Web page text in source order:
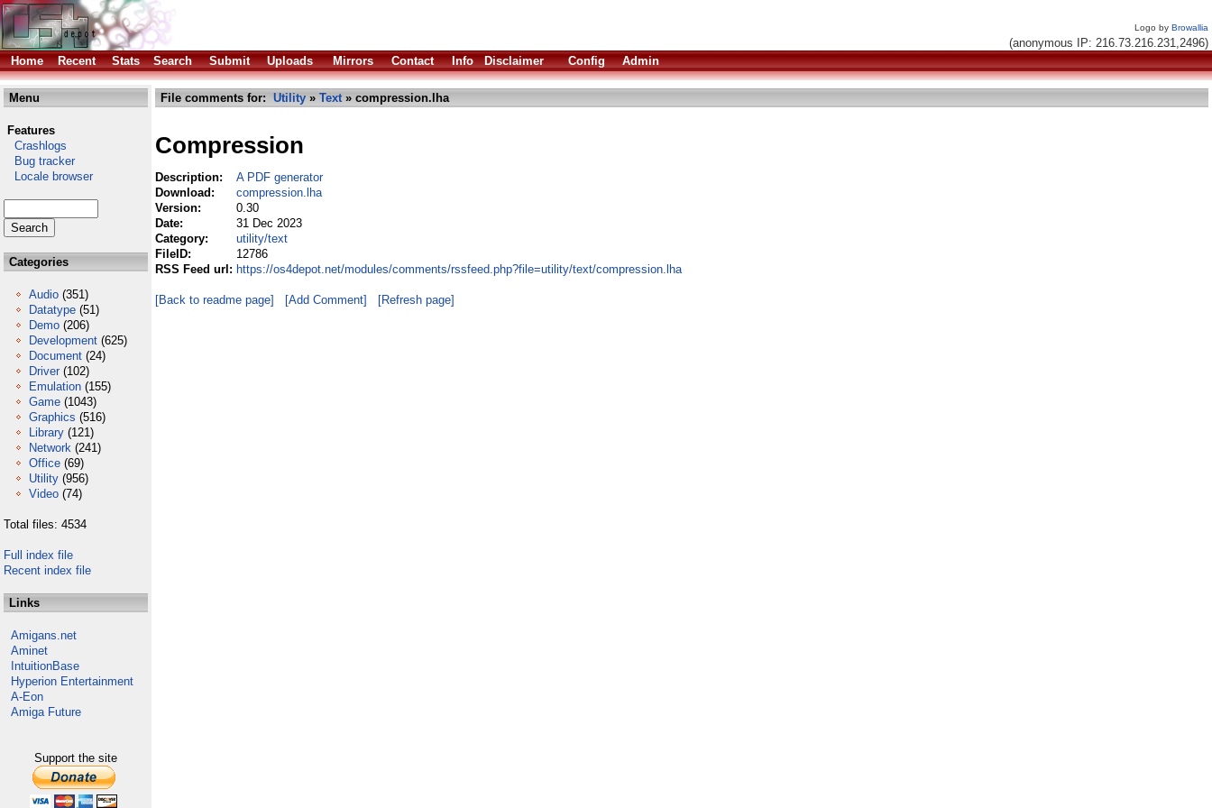
Logo by Browallia
(anonymous IP: 216.73.216.231,2496)
Home
Recent Stats Search Submit Uploads Mirrors Contact Info Disclaimer Config Admin
Menu
Features
Crashlogs
Bug tracker
Locale browser
Categories
Audio (351)
Datatype (51)
Demo (206)
Development (625)
Document (24)
Driver (102)
Emulation (155)
Game (1043)
Graphics (516)
Library (121)
Network (241)
Office (69)
Utility (956)
Video (74)
Total files: 4534
Full index file
Recent index file
Links
Amigans.net
Aminet
IntuitionBase
Hyperion Entertainment
A-Eon
Amiga Future
Support the site
File comments for: Utility » Text» compression.lha
Compression
Description:
A PDF generator
Download:
compression.lha
Version:
0.30
Date:
31 Dec 2023
Category:
utility/text
FileID:
12786
RSS Feed url: https://os4depot.net/modules/comments/rssfeed.php?file=utility/text/compression.lha
[Back to readme page] [Add Comment] [Refresh page]